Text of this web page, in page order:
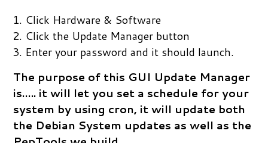
Click Hardware & Software
Click the Update Manager button
Enter your password and it should launch.
The purpose of this GUI Update Manager
is….. it will let you set a schedule for your
system by using cron, it will update both
the Debian System updates as well as the